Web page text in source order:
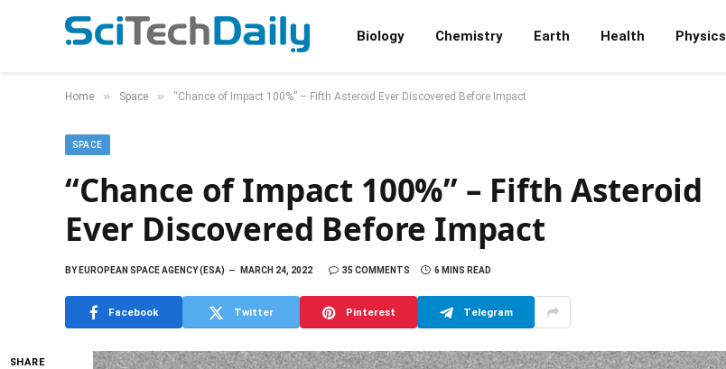
Biology Chemistry Earth Health Physics
Home » Space » “Chance of Impact 100%” – Fifth Asteroid Ever Discovered Before Impact
SPACE
“Chance of Impact 100%” – Fifth Asteroid
Ever Discovered Before Impact
BYEUROPEAN SPACE AGENCY (ESA) MARCH 24, 2022 35 COMMENTS 6 MINS READ
Facebook Twitter Pinterest Telegram
SHARE